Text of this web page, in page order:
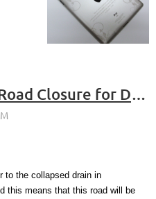
Marlborough Road Closure for Drain Repair Work commencing Monday 14th March
to the collapsed drain in
this means that this road will be